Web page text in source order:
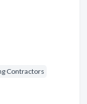
Contractors